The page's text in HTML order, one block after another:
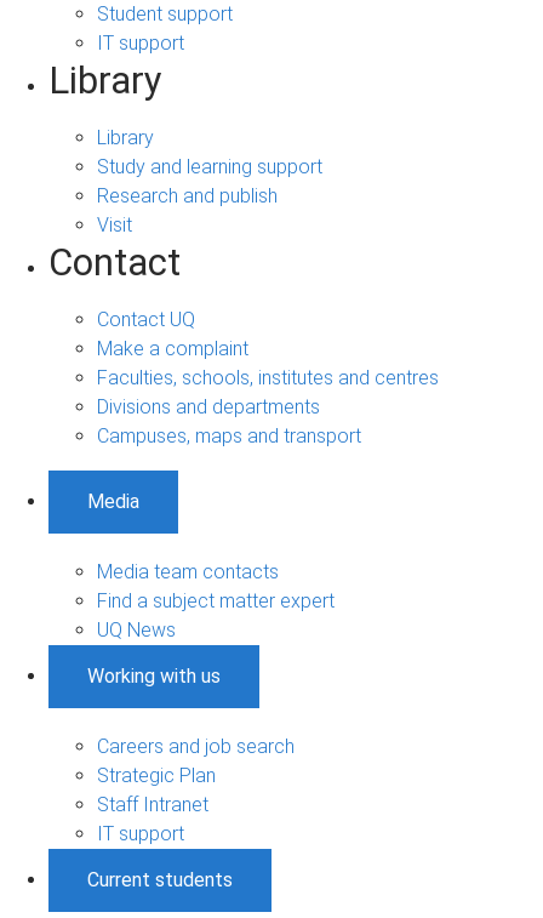
Student support
IT support
Library
Library
Study and learning support
Research and publish
Visit
Contact
Contact UQ
Make a complaint
Faculties, schools, institutes and centres
Divisions and departments
Campuses, maps and transport
Media
Media team contacts
Find a subject matter expert
UQ News
Working with us
Careers and job search
Strategic Plan
Staff Intranet
IT support
Current students